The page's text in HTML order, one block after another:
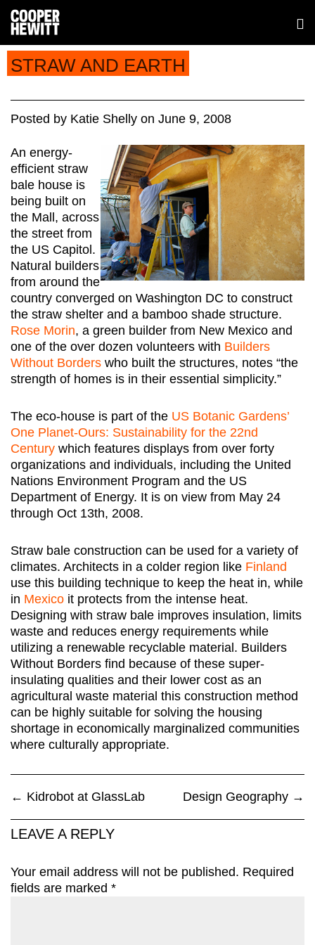
STRAW AND EARTH
Posted by Katie Shelly on June 9, 2008
An energy-
efficient straw
bale house is
being built on
the Mall, across
the street from
the US Capitol.
Natural builders
from around the
country converged on Washington DC to construct
the straw shelter and a bamboo shade structure.
Rose Morin, a green builder from New Mexico and
one of the over dozen volunteers with Builders
Without Borders who built the structures, notes “the
strength of homes is in their essential simplicity.”
The eco-house is part of the US Botanic Gardens’
One Planet-Ours: Sustainability for the 22nd
Century which features displays from over forty
organizations and individuals, including the United
Nations Environment Program and the US
Department of Energy. It is on view from May 24
through Oct 13th, 2008.
Straw bale construction can be used for a variety of
climates. Architects in a colder region like Finland
use this building technique to keep the heat in, while
in Mexico it protects from the intense heat.
Designing with straw bale improves insulation, limits
waste and reduces energy requirements while
utilizing a renewable recyclable material. Builders
Without Borders find because of these super-
insulating qualities and their lower cost as an
agricultural waste material this construction method
can be highly suitable for solving the housing
shortage in economically marginalized communities
where culturally appropriate.
← Kidrobot at GlassLab Design Geography →
LEAVE A REPLY
Your email address will not be published. Required
fields are marked *